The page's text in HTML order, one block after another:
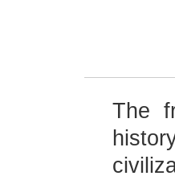
The